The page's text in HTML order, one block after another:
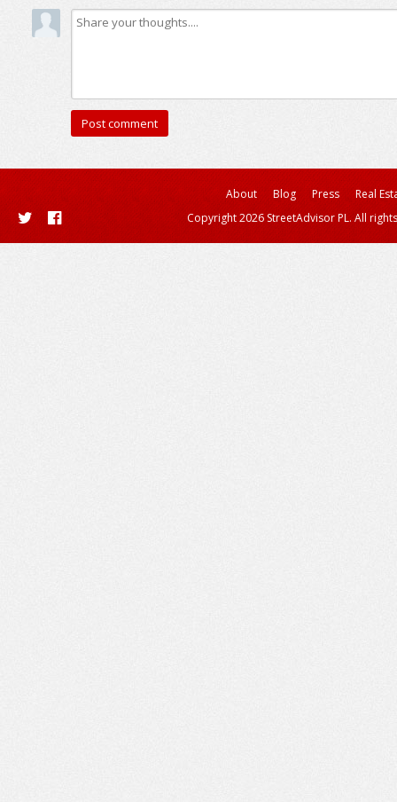
About Blog Press
Real
Copyright 2026 StreetAdvisor PL. All